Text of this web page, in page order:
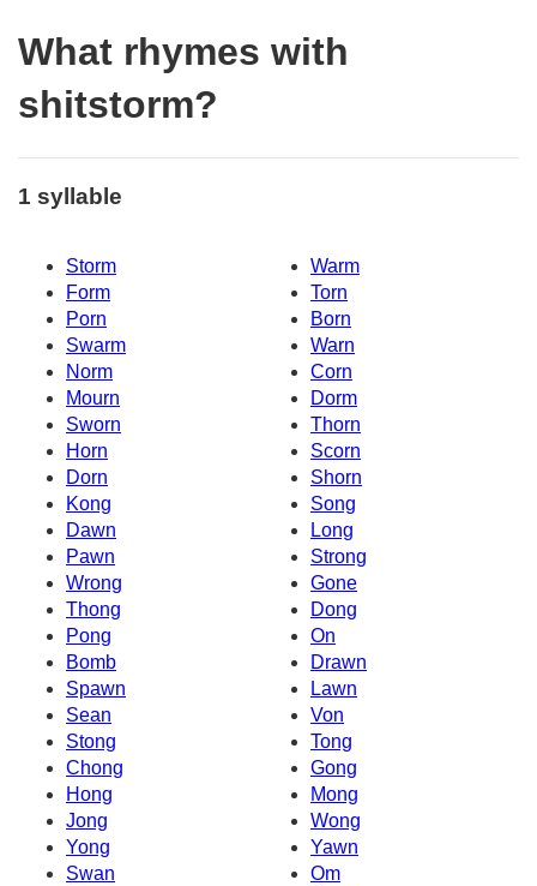
What rhymes with
shitstorm?
1 syllable
Storm
Warm
Form
Torn
Porn
Born
Swarm
Warn
Norm
Corn
Mourn
Dorm
Sworn
Thorn
Horn
Scorn
Dorn
Shorn
Kong
Song
Dawn
Long
Pawn
Strong
Wrong
Gone
Thong
Dong
Pong
On
Bomb
Drawn
Spawn
Lawn
Sean
Von
Stong
Tong
Chong
Gong
Hong
Mong
Jong
Wong
Yong
Yawn
Swan
Om